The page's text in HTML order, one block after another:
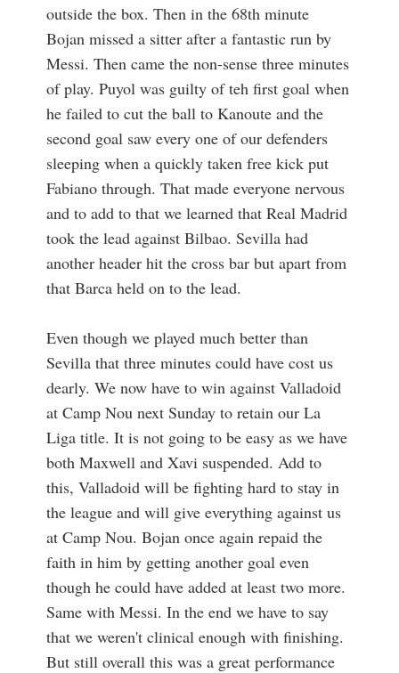
outside the box. Then in the 68th minute
Bojan missed a sitter after a fantastic run by
Messi. Then came the non-sense three minutes
of play. Puyol was guilty of teh first goal when
he failed to cut the ball to Kanoute and the
second goal saw every one of our defenders
sleeping when a quickly taken free kick put
Fabiano through. That made everyone nervous
and to add to that we learned that Real Madrid
took the lead against Bilbao. Sevilla had
another header hit the cross bar but apart from
that Barca held on to the lead.
Even though we played much better than
Sevilla that three minutes could have cost us
dearly. We now have to win against Valladoid
at Camp Nou next Sunday to retain our La
Liga title. It is not going to be easy as we have
both Maxwell and Xavi suspended. Add to
this, Valladoid will be fighting hard to stay in
the league and will give everything against us
at Camp Nou. Bojan once again repaid the
faith in him by getting another goal even
though he could have added at least two more.
Same with Messi. In the end we have to say
that we weren't clinical enough with finishing.
But still overall this was a great performance